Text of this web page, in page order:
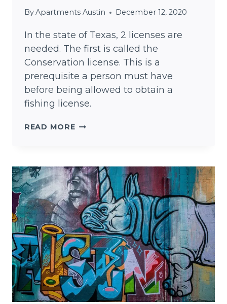
ByApartments Austin December 12, 2020
In the state of Texas, 2 licenses are
needed. The first is called the
Conservation license. This is a
prerequisite a person must have
before being allowed to obtain a
fishing license.
READ MORE7
TIPS